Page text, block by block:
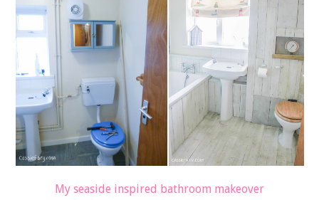
My seaside inspired bathroom makeover